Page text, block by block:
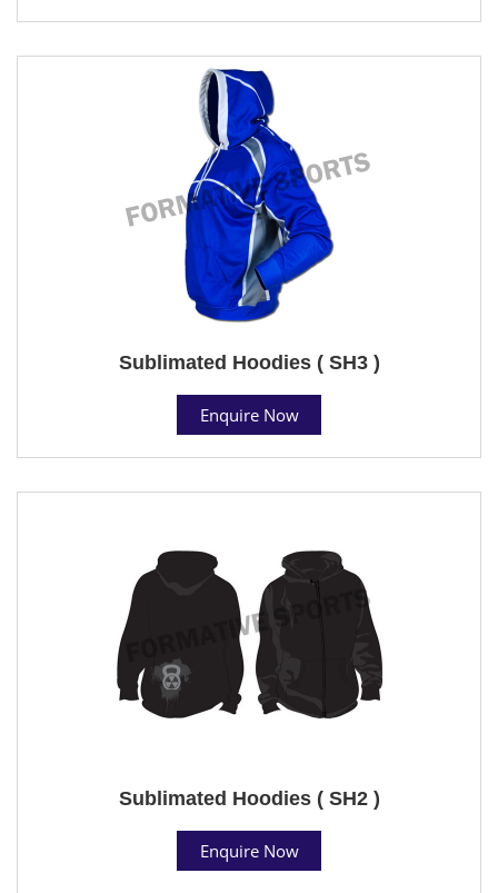
Sublimated Hoodies ( SH3 )
Enquire Now
Sublimated Hoodies ( SH2 )
Enquire Now